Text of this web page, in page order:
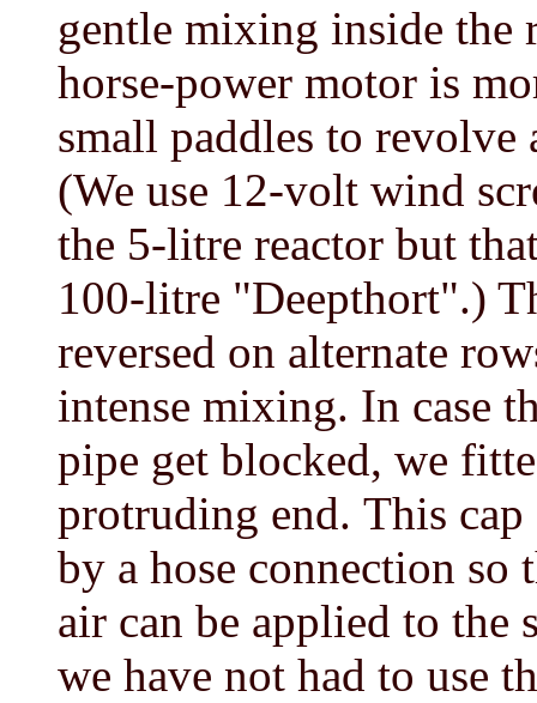
gentle mixing inside the
horse-power motor is
small paddles to revolve
(We use 12-volt wind
the 5-litre reactor but
100-litre "Deepthort".)
reversed on alternate
intense mixing. In case
pipe get blocked, we
protruding end. This cap
by a hose connection so
air can be applied to the
we have not had to use